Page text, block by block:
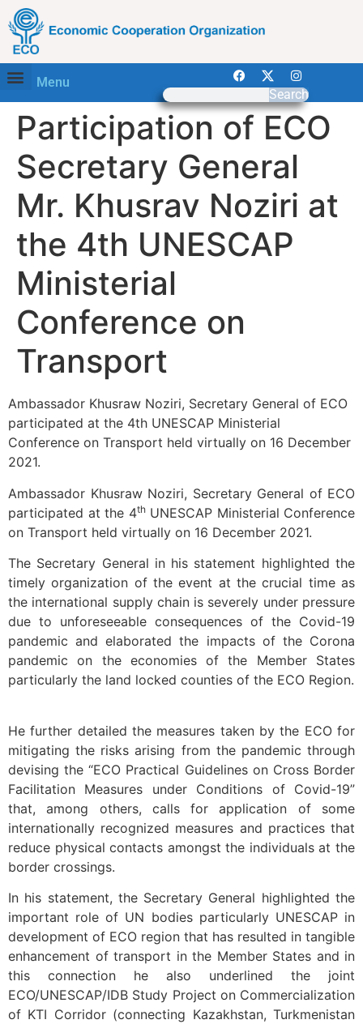
Menu
Search
Participation of ECO
Secretary General
Mr. Khusrav Noziri at
the 4th UNESCAP
Ministerial
Conference on
Transport
Ambassador Khusraw Noziri, Secretary General of ECO
participated at the 4th UNESCAP Ministerial
Conference on Transport held virtually on 16 December
2021.
Ambassador Khusraw Noziri, Secretary General of ECO
participated at the 4thUNESCAP Ministerial Conference
on Transport held virtually on 16 December 2021.
The Secretary General in his statement highlighted the
timely organization of the event at the crucial time as
the international supply chain is severely under pressure
due to unforeseeable consequences of the Covid-19
pandemic and elaborated the impacts of the Corona
pandemic on the economies of the Member States
particularly the land locked counties of the ECO Region.
He further detailed the measures taken by the ECO for
mitigating the risks arising from the pandemic through
devising the “ECO Practical Guidelines on Cross Border
Facilitation Measures under Conditions of Covid-19”
that, among others, calls for application of some
internationally recognized measures and practices that
reduce physical contacts amongst the individuals at the
border crossings.
In his statement, the Secretary General highlighted the
important role of UN bodies particularly UNESCAP in
development of ECO region that has resulted in tangible
enhancement of transport in the Member States and in
this connection he also underlined the joint
ECO/UNESCAP/IDB Study Project on Commercialization
of KTI Corridor (connecting Kazakhstan, Turkmenistan